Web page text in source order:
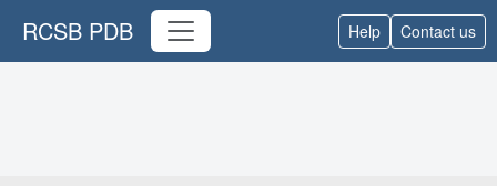
RCSB PDB Help Contact us